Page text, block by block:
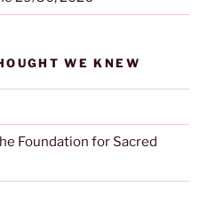
WE KNEW
Foundation for Sacred